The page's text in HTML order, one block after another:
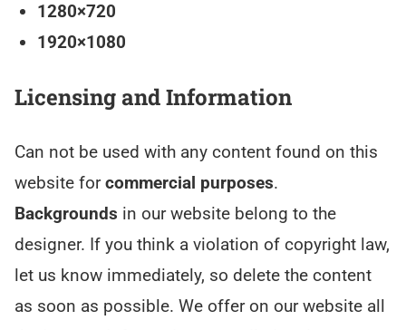
1280×720
1920×1080
Licensing and Information
Can not be used with any content found on this
website forcommercial purposes.
Backgrounds in our website belong to the
designer. If you think a violation of copyright law,
let us know immediately, so delete the content
as soon as possible. We offer on our website all